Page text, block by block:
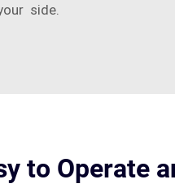
side.
to Operate